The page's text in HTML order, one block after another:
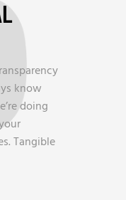
know
doing
Tangible